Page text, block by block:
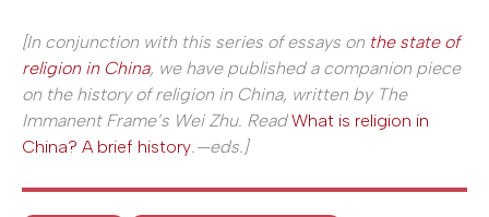
[In conjunction with this series of essays on the state of
religion in China, we have published a companion piece
on the history of religion in China, written by The
Immanent Frame’s Wei Zhu. ReadWhat is religion in
China? A brief history .—eds. ]